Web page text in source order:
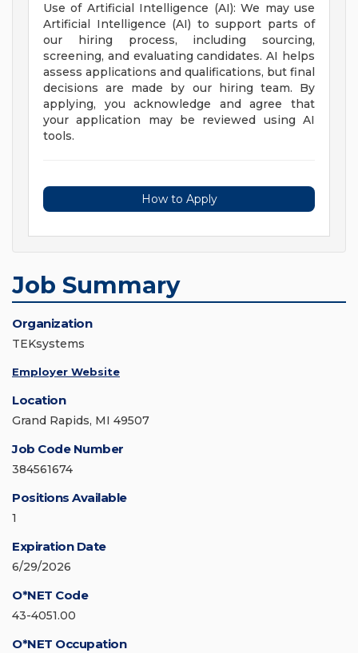
Use of Artificial Intelligence (AI): We may use
Artificial Intelligence (AI) to support parts of
our hiring process, including sourcing,
screening, and evaluating candidates. AI helps
assess applications and qualifications, but final
decisions are made by our hiring team. By
applying, you acknowledge and agree that
your application may be reviewed using AI
tools.
How to Apply
Job Summary
Organization
TEKsystems
Employer Website
Location
Grand Rapids, MI 49507
Job Code Number
384561674
Positions Available
1
Expiration Date
6/29/2026
O*NET Code
43-4051.00
O*NET Occupation